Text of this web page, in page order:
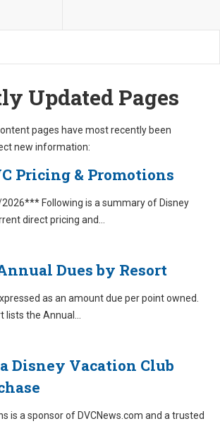
Updated Pages
pages have most recently been
new information:
Pricing & Promotions
Following is a summary of Disney
direct pricing and
Dues by Resort
as an amount due per point owned.
lists the Annual
Disney Vacation Club
is a sponsor of DVCNews.com and a trusted